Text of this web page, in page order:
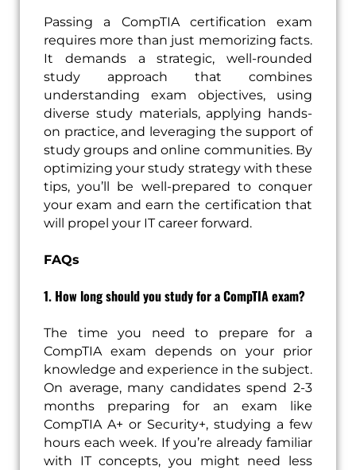
Passing a CompTIA certification exam
requires more than just memorizing facts.
It demands a strategic, well-rounded
study approach that combines
understanding exam objectives, using
diverse study materials, applying hands-
on practice, and leveraging the support of
study groups and online communities. By
optimizing your study strategy with these
tips, you’ll be well-prepared to conquer
your exam and earn the certification that
will propel your IT career forward.
FAQs
1. How long should you study for a CompTIA exam?
The time you need to prepare for a
CompTIA exam depends on your prior
knowledge and experience in the subject.
On average, many candidates spend 2-3
months preparing for an exam like
CompTIA A+ or Security+, studying a few
hours each week. If you’re already familiar
with IT concepts, you might need less